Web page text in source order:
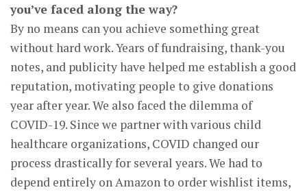
you’ve faced along the way?
By no means can you achieve something great
without hard work. Years of fundraising, thank-you
notes, and publicity have helped me establish a good
reputation, motivating people to give donations
year after year. We also faced the dilemma of
COVID-19. Since we partner with various child
healthcare organizations, COVID changed our
process drastically for several years. We had to
depend entirely on Amazon to order wishlist items,